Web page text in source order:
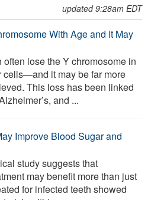
updated 9:28am EDT
With Age and It May
often lose the Y chromosome in
cells—and it may be far more
This loss has been linked
and ...
Improve Blood Sugar and
study suggests that
may benefit more than just
for infected teeth showed